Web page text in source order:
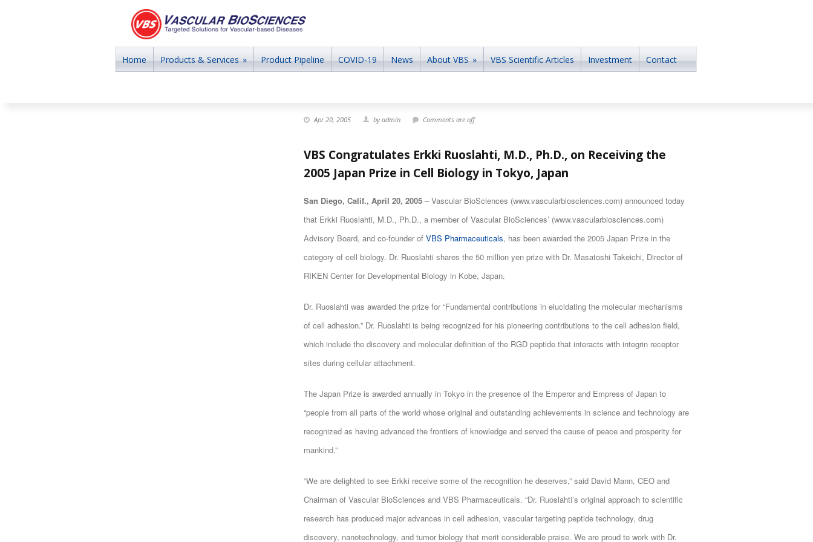
Home Products & Services» Product Pipeline COVID-19 News About VBS» VBS Scientific Articles Investment Contact
Apr 20, 2005 by admin Comments are off
VBS Congratulates Erkki Ruoslahti, M.D., Ph.D., on Receiving the
2005 Japan Prize in Cell Biology in Tokyo, Japan
San Diego, Calif., April 20, 2005 – Vascular BioSciences (www.vascularbiosciences.com) announced today
that Erkki Ruoslahti, M.D., Ph.D., a member of Vascular BioSciences’ (www.vascularbiosciences.com)
Advisory Board, and co-founder of VBS Pharmaceuticals, has been awarded the 2005 Japan Prize in the
category of cell biology. Dr. Ruoslahti shares the 50 million yen prize with Dr. Masatoshi Takeichi, Director of
RIKEN Center for Developmental Biology in Kobe, Japan.
Dr. Ruoslahti was awarded the prize for “Fundamental contributions in elucidating the molecular mechanisms
of cell adhesion.” Dr. Ruoslahti is being recognized for his pioneering contributions to the cell adhesion field,
which include the discovery and molecular definition of the RGD peptide that interacts with integrin receptor
sites during cellular attachment.
The Japan Prize is awarded annually in Tokyo in the presence of the Emperor and Empress of Japan to
“people from all parts of the world whose original and outstanding achievements in science and technology are
recognized as having advanced the frontiers of knowledge and served the cause of peace and prosperity for
mankind.”
“We are delighted to see Erkki receive some of the recognition he deserves,” said David Mann, CEO and
Chairman of Vascular BioSciences and VBS Pharmaceuticals. “Dr. Ruoslahti’s original approach to scientific
research has produced major advances in cell adhesion, vascular targeting peptide technology, drug
discovery, nanotechnology, and tumor biology that merit considerable praise. We are proud to work with Dr.